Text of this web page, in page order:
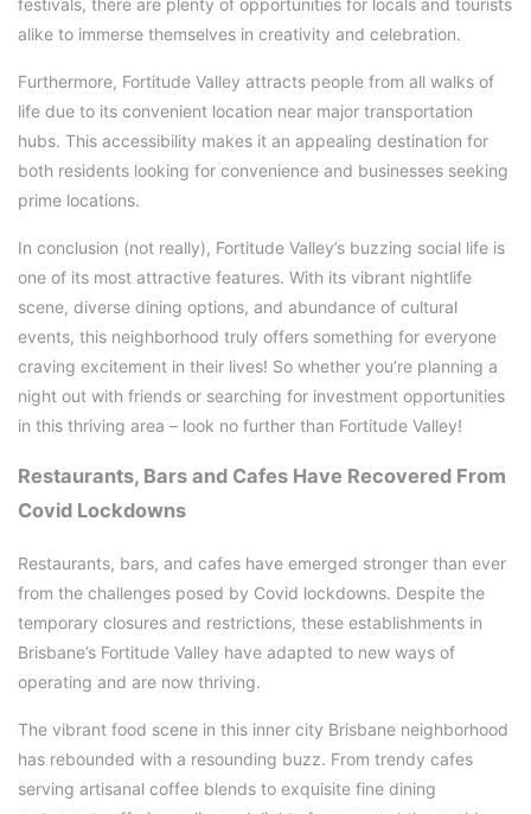
alike to immerse themselves in creativity and celebration.
Furthermore, Fortitude Valley attracts people from all walks of
life due to its convenient location near major transportation
hubs. This accessibility makes it an appealing destination for
both residents looking for convenience and businesses seeking
prime locations.
In conclusion (not really), Fortitude Valley’s buzzing social life is
one of its most attractive features. With its vibrant nightlife
scene, diverse dining options, and abundance of cultural
events, this neighborhood truly offers something for everyone
craving excitement in their lives! So whether you’re planning a
night out with friends or searching for investment opportunities
in this thriving area – look no further than Fortitude Valley!
Restaurants, Bars and Cafes Have Recovered From
Covid Lockdowns
Restaurants, bars, and cafes have emerged stronger than ever
from the challenges posed by Covid lockdowns. Despite the
temporary closures and restrictions, these establishments in
Brisbane’s Fortitude Valley have adapted to new ways of
operating and are now thriving.
The vibrant food scene in this inner city Brisbane neighborhood
has rebounded with a resounding buzz. From trendy cafes
serving artisanal coffee blends to exquisite fine dining